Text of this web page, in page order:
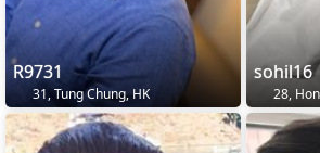
R9731
31, Tung Chung, HK
sohil16
28,